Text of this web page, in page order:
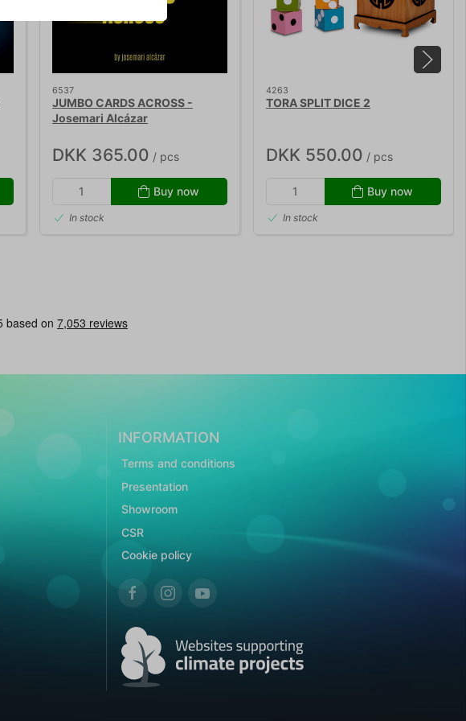
6537
JUMBO CARDS ACROSS -
Josemari Alcázar
DKK 365.00 / pcs
Buy now
In stock
4263
TORA SPLIT DICE 2
DKK 550.00 / pcs
Buy now
In stock
INFORMATION
Terms and conditions
Presentation
Showroom
CSR
Cookie policy